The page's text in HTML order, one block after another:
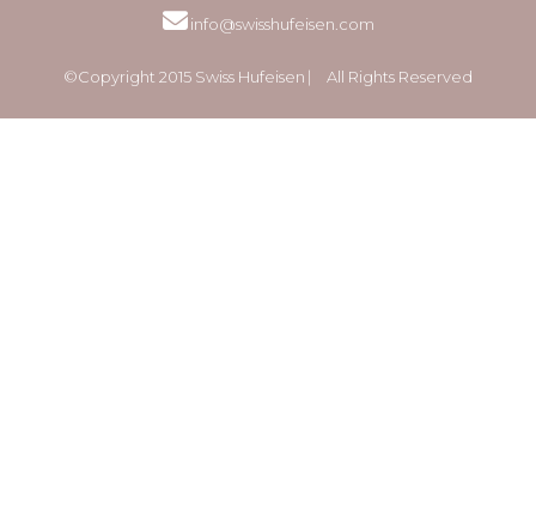
info@swisshufeisen.com
©Copyright 2015 Swiss Hufeisen ⎸ All Rights Reserved